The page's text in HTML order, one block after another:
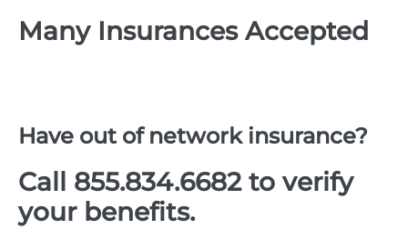
Many Insurances Accepted
Have out of network insurance?
Call 855.834.6682to verify
your benefits.